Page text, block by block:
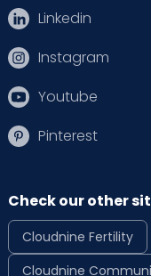
Linkedin
Instagram
Youtube
Pinterest
Check our other
Cloudnine Fertility
Cloudnine